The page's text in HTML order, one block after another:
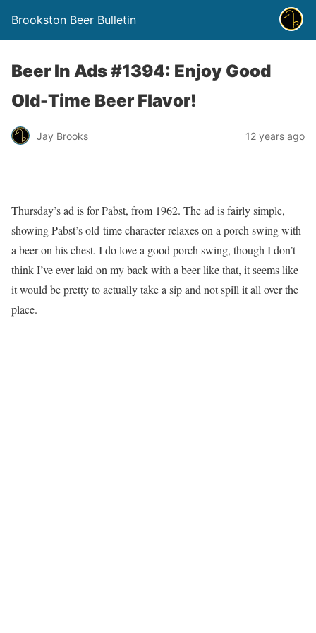
Brookston Beer Bulletin
Beer In Ads #1394: Enjoy Good
Old-Time Beer Flavor!
Jay Brooks 12 years ago
Thursday’s ad is for Pabst, from 1962. The ad is fairly simple,
showing Pabst’s old-time character relaxes on a porch swing with
a beer on his chest. I do love a good porch swing, though I don’t
think I’ve ever laid on my back with a beer like that, it seems like
it would be pretty to actually take a sip and not spill it all over the
place.